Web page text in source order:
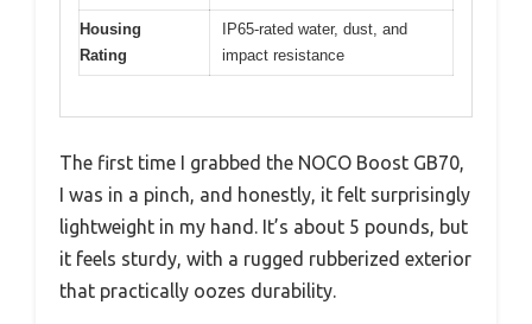
Housing
Rating
IP65-rated water, dust, and
impact resistance
The first time I grabbed the NOCO Boost GB70,
I was in a pinch, and honestly, it felt surprisingly
lightweight in my hand. It’s about 5 pounds, but
it feels sturdy, with a rugged rubberized exterior
that practically oozes durability.